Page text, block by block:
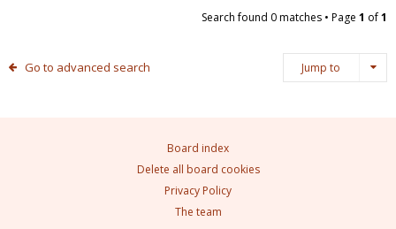
Search found 0 matches • Page 1 of1
Go to advanced search Jump to
Board index
Delete all board cookies
Privacy Policy
The team